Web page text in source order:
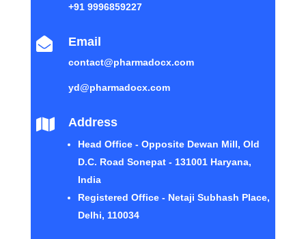
+91 9996859227
 Email
contact@pharmadocx.com
yd@pharmadocx.com
 Address
Head Office - Opposite Dewan Mill, Old
D.C. Road Sonepat - 131001 Haryana,
India
Registered Office - Netaji Subhash Place,
Delhi, 110034